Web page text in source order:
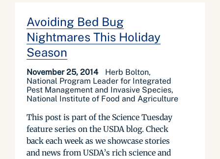
Avoiding Bed Bug
Nightmares This Holiday
Season
November 25, 2014
Herb Bolton,
National Program Leader for Integrated
Pest Management and Invasive Species,
National Institute of Food and Agriculture
This post is part of the Science Tuesday
feature series on the USDA blog. Check
back each week as we showcase stories
and news from USDA’s rich science and